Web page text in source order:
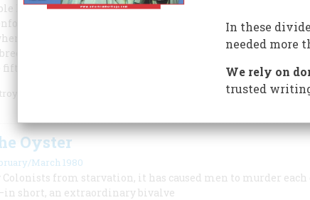
harbors, a convergence of strong rivers and a
towns older than the republic and the most
a four-hour standoff between two very peculiar ships
ground of crabs that people travel across the country
annual American Heritage Great American Place Award
and twice rebuilt, Norfolk is again redefined and is in the
Oyster
March 1980
from starvation, it has caused men to murder each
short, an extraordinary bivalve
In these
needed more
We rely on
trusted